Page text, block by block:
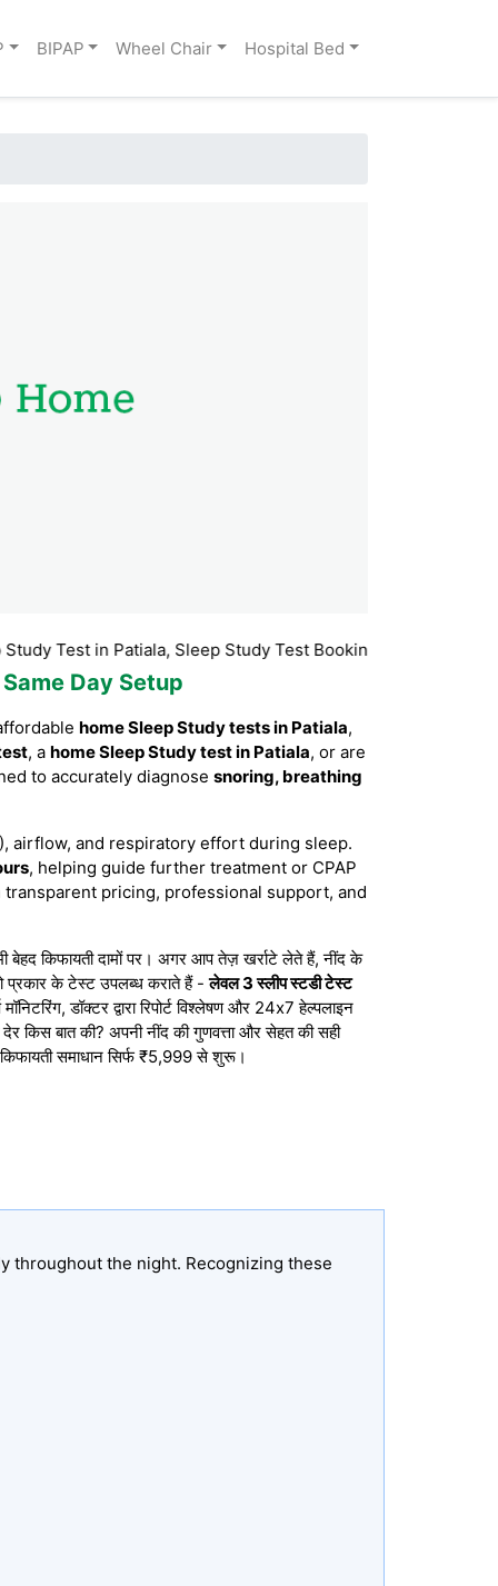
BIPAP Wheel Chair Hospital Bed
Sleep Study Test Booking Patiala, Sleep Study
Day Setup
home Sleep Study tests in Patiala,
, a home Sleep Study test in Patiala, or are
to accurately diagnose snoring, breathing
airflow, and respiratory effort during sleep.
, helping guide further treatment or CPAP
pricing, professional support, and
किफायती दामों पर। अगर आप तेज़ खर्राटे लेते हैं, नींद के
प्रकार के टेस्ट उपलब्ध कराते हैं -लेवल 3 स्लीप स्टडी टेस्ट
डॉक्टर द्वारा रिपोर्ट विश्लेषण और 24x7 हेल्पलाइन
किस बात की? अपनी नींद की गुणवत्ता और सेहत की सही
समाधान सिर्फ ₹5,999 से शुरू।
throughout the night. Recognizing these